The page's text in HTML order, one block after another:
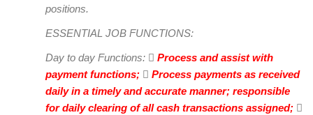
positions.
ESSENTIAL JOB FUNCTIONS:
Day to day Functions:  Process and assist with
payment functions;  Process payments as received
daily in a timely and accurate manner; responsible
for daily clearing of all cash transactions assigned; 